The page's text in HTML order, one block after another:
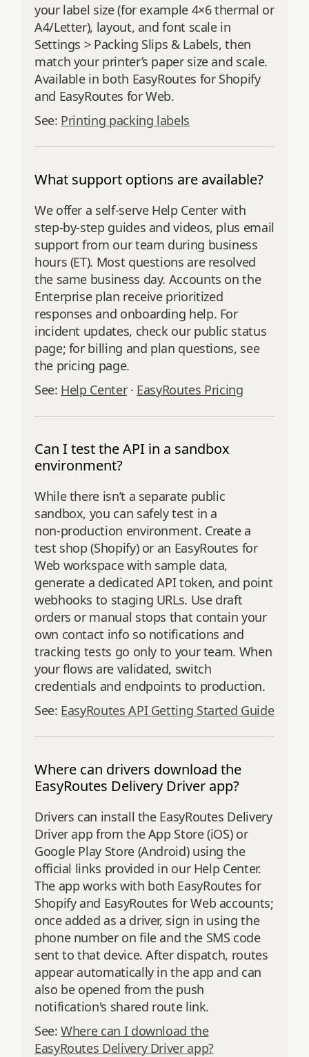
your label size (for example 4×6 thermal or
A4/Letter), layout, and font scale in
Settings > Packing Slips & Labels, then
match your printer’s paper size and scale.
Available in both EasyRoutes for Shopify
and EasyRoutes for Web.
See: Printing packing labels
What support options are available?
We offer a self‑serve Help Center with
step‑by‑step guides and videos, plus email
support from our team during business
hours (ET). Most questions are resolved
the same business day. Accounts on the
Enterprise plan receive prioritized
responses and onboarding help. For
incident updates, check our public status
page; for billing and plan questions, see
the pricing page.
See: Help Center· EasyRoutes Pricing
Can I test the API in a sandbox
environment?
While there isn’t a separate public
sandbox, you can safely test in a
non‑production environment. Create a
test shop (Shopify) or an EasyRoutes for
Web workspace with sample data,
generate a dedicated API token, and point
webhooks to staging URLs. Use draft
orders or manual stops that contain your
own contact info so notifications and
tracking tests go only to your team. When
your flows are validated, switch
credentials and endpoints to production.
See: EasyRoutes API Getting Started Guide
Where can drivers download the
EasyRoutes Delivery Driver app?
Drivers can install the EasyRoutes Delivery
Driver app from the App Store (iOS) or
Google Play Store (Android) using the
official links provided in our Help Center.
The app works with both EasyRoutes for
Shopify and EasyRoutes for Web accounts;
once added as a driver, sign in using the
phone number on file and the SMS code
sent to that device. After dispatch, routes
appear automatically in the app and can
also be opened from the push
notification's shared route link.
See:Where can I download the
EasyRoutes Delivery Driver app?